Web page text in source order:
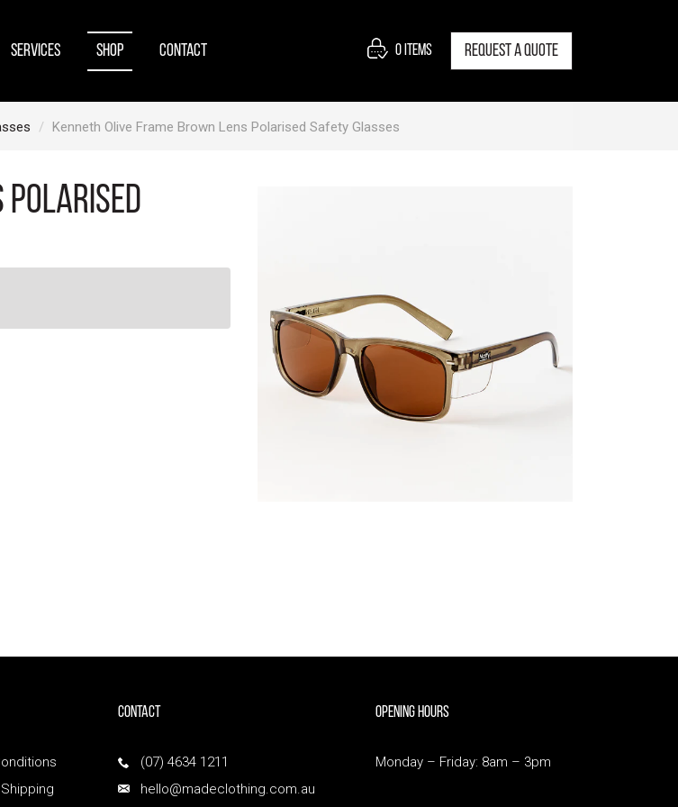
SERVICES SHOP CONTACT 0 items Request a quote
Kenneth Olive Frame Brown Lens Polarised Safety Glasses
Polarised
Contact
(07) 4634 1211
hello@madeclothing.com.au
Opening Hours
Monday – Friday: 8am – 3pm